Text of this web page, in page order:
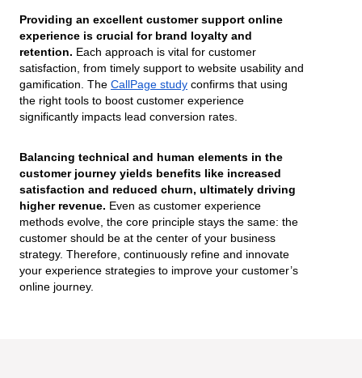
Providing an excellent customer support online
experience is crucial for brand loyalty and
retention. Each approach is vital for customer
satisfaction, from timely support to website usability and
gamification. The CallPage study confirms that using
the right tools to boost customer experience
significantly impacts lead conversion rates.
Balancing technical and human elements in the
customer journey yields benefits like increased
satisfaction and reduced churn, ultimately driving
higher revenue. Even as customer experience
methods evolve, the core principle stays the same: the
customer should be at the center of your business
strategy. Therefore, continuously refine and innovate
your experience strategies to improve your customer’s
online journey.